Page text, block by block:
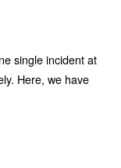
single incident at
Here, we have